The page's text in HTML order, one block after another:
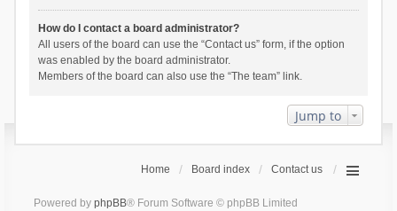
How do I contact a board administrator?
All users of the board can use the “Contact us” form, if the option
was enabled by the board administrator.
Members of the board can also use the “The team” link.
Jump to
Home Board index Contact us
Powered by phpBB® Forum Software © phpBB Limited